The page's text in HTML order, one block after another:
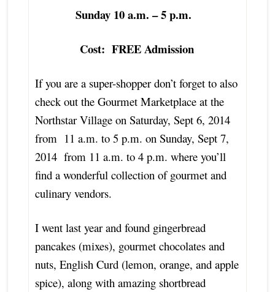
Sunday 10 a.m. – 5 p.m.
Cost: FREE Admission
If you are a super-shopper don’t forget to also
check out the Gourmet Marketplace at the
Northstar Village on Saturday, Sept 6, 2014
from 11 a.m. to 5 p.m. on Sunday, Sept 7,
2014 from 11 a.m. to 4 p.m. where you’ll
find a wonderful collection of gourmet and
culinary vendors.
I went last year and found gingerbread
pancakes (mixes), gourmet chocolates and
nuts, English Curd (lemon, orange, and apple
spice), along with amazing shortbread